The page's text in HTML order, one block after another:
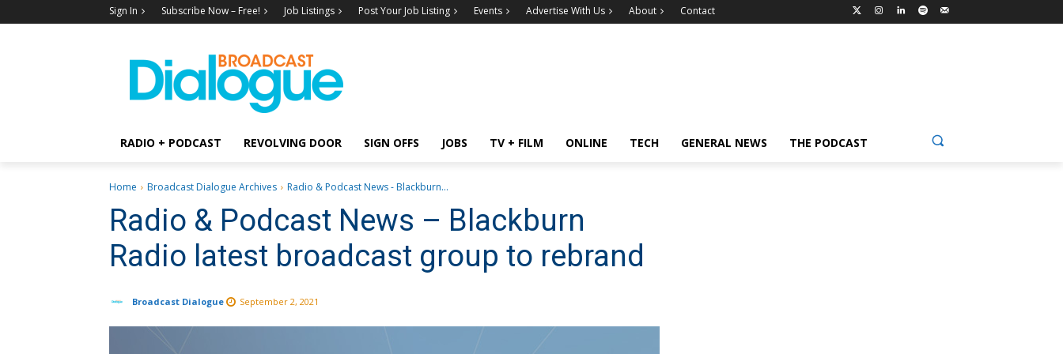
Sign In Subscribe Now – Free! Job Listings Post Your Job Listing Events Advertise With Us About Contact
RADIO + PODCAST REVOLVING DOOR SIGN OFFS JOBS TV + FILM ONLINE TECH GENERAL NEWS THE PODCAST
Home Broadcast Dialogue Archives Radio & Podcast News - Blackburn...
Radio & Podcast News – Blackburn
Radio latest broadcast group to rebrand
Broadcast Dialogue September 2, 2021